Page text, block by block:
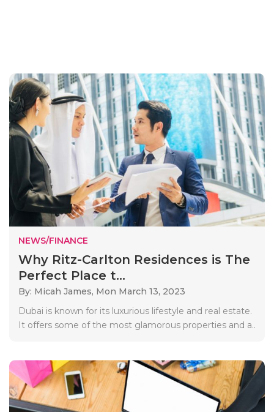
NEWS/FINANCE
Why Ritz-Carlton Residences is The
Perfect Place t...
By: Micah James, Mon March 13, 2023
Dubai is known for its luxurious lifestyle and real estate.
It offers some of the most glamorous properties and a..